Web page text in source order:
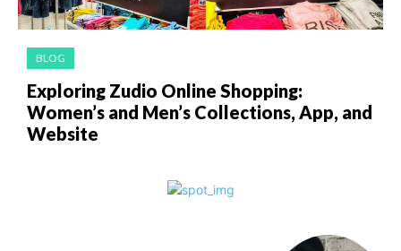
BLOG
Exploring Zudio Online Shopping:
Women’s and Men’s Collections, App, and
Website